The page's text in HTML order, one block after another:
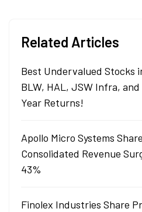
Related Articles
Best Undervalued Stocks
BLW, HAL, JSW Infra,
Year Returns!
Apollo Micro Systems
Consolidated Revenue
43%
Finolex Industries Share